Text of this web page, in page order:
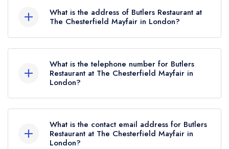
currently holds 2 AA Rosettes.
What is the address of Butlers Restaurant at
The Chesterfield Mayfair in London?
Street, Mayfair, London, W1J 5EB.
What is the telephone number for Butlers
Restaurant at The Chesterfield Mayfair in
London?
What is the contact email address for Butlers
Restaurant at The Chesterfield Mayfair in
London?